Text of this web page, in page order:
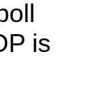
is